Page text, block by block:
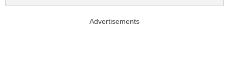
Advertisements